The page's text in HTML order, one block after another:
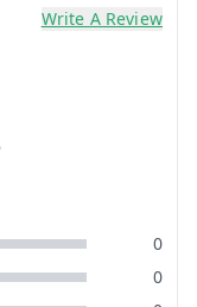
Write A Review
0
0